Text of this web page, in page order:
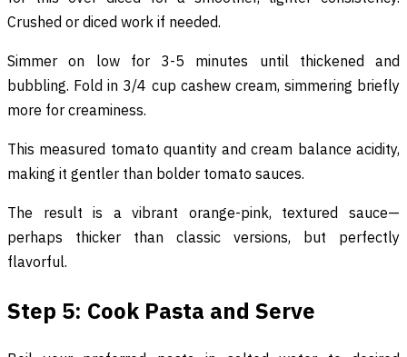
Crushed or diced work if needed.
Simmer on low for 3-5 minutes until thickened and
bubbling. Fold in 3/4 cup cashew cream, simmering briefly
more for creaminess.
This measured tomato quantity and cream balance acidity,
making it gentler than bolder tomato sauces.
The result is a vibrant orange-pink, textured sauce—
perhaps thicker than classic versions, but perfectly
flavorful.
Step 5: Cook Pasta and Serve